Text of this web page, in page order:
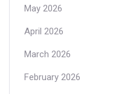
May 2026
April 2026
March 2026
February 2026